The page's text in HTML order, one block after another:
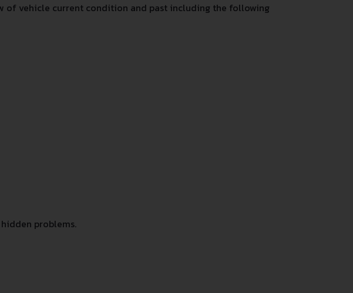
of vehicle current condition and past including the following
problems.